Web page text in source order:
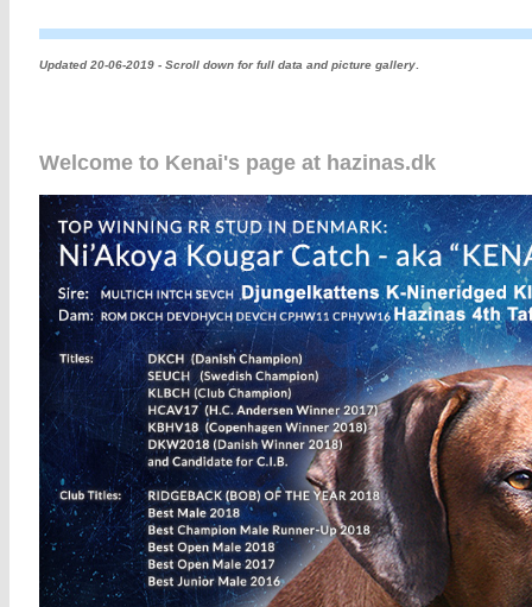
Updated 20-06-2019 - Scroll down for full data and picture gallery.
Welcome to Kenai's page at hazinas.dk